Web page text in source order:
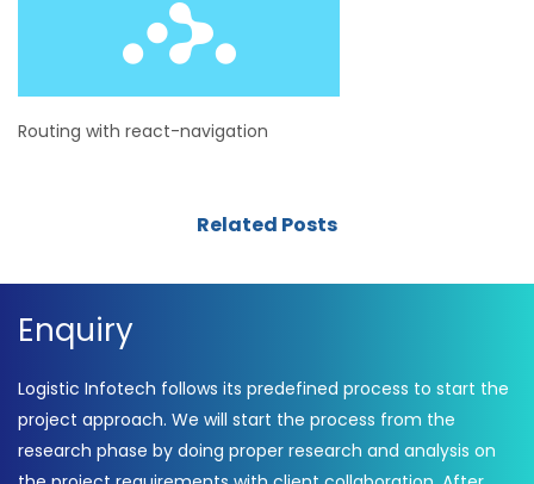
Routing with react-navigation
Related Posts
Enquiry
Logistic Infotech follows its predefined process to start the
project approach. We will start the process from the
research phase by doing proper research and analysis on